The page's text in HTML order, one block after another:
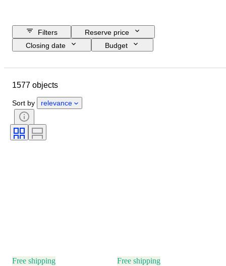
Filters
Reserve price
Closing date
Budget
Material
Period
Technique
Edition
Era
1577 objects
Sort by relevance
Free shipping Free shipping